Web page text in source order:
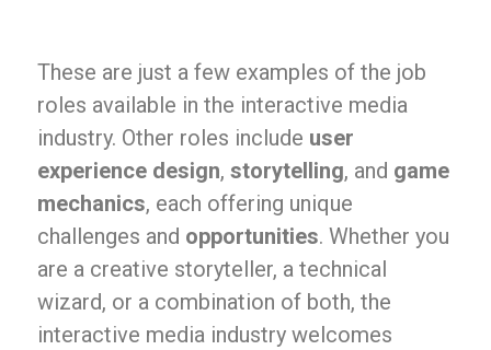
These are just a few examples of the job
roles available in the interactive media
industry. Other roles include user
experience design, storytelling, and game
mechanics, each offering unique
challenges and opportunities. Whether you
are a creative storyteller, a technical
wizard, or a combination of both, the
interactive media industry welcomes